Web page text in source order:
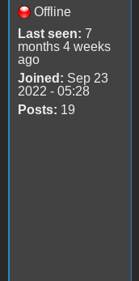
Offline
Last seen: 7
months 4 weeks
ago
Joined: Sep 23
2022 - 05:28
Posts: 19